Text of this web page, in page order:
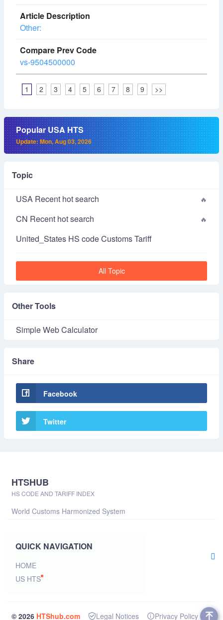
Other:
vs-9504500000
1 2 3 4 5 6 7 8 9 >>
Popular USA HTS
Update: Mon, Aug 03, 2026
Topic
USA Recent hot search
CN Recent hot search
United_States HS code Customs Tariff
All Topic
Other Tools
Simple Web Calculator
Share
Facebook
Twitter
HTSHUB
HS CODE AND TARIFF INDEX
World Customs Harmonized System
QUICK NAVIGATION
HOME
US HTS
© 2026 HTShub.com Legal Notices Privacy Policy